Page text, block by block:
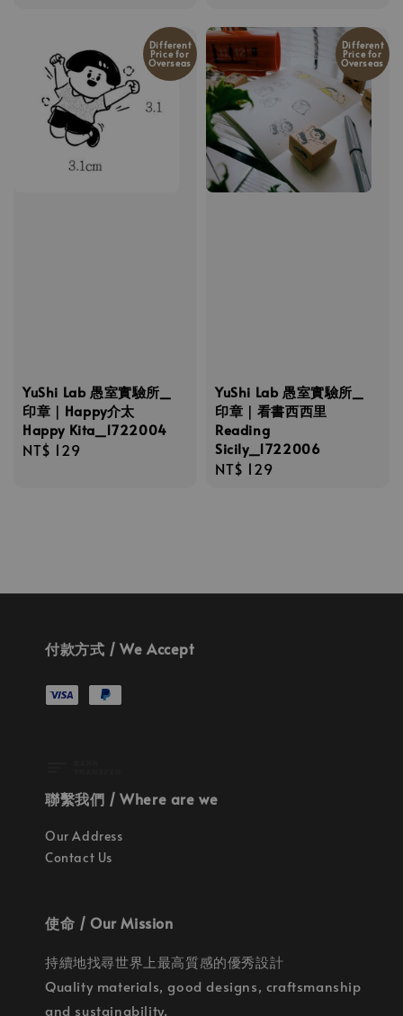
Different
Price for
Overseas
YuShi Lab 愚室實驗所_
印章｜Happy介太
Happy Kita_1722004
Regular
NT$ 129
Different
Price for
Overseas
YuShi Lab 愚室實驗所_
印章｜看書西西里
Reading
Sicily_1722006
Regular
NT$ 129
付款方式 / We Accept
聯繫我們 / Where are we
Our Address
Contact Us
使命 / Our Mission
持續地找尋世界上最高質感的優秀設計
Quality materials, good designs, craftsmanship
and sustainability.